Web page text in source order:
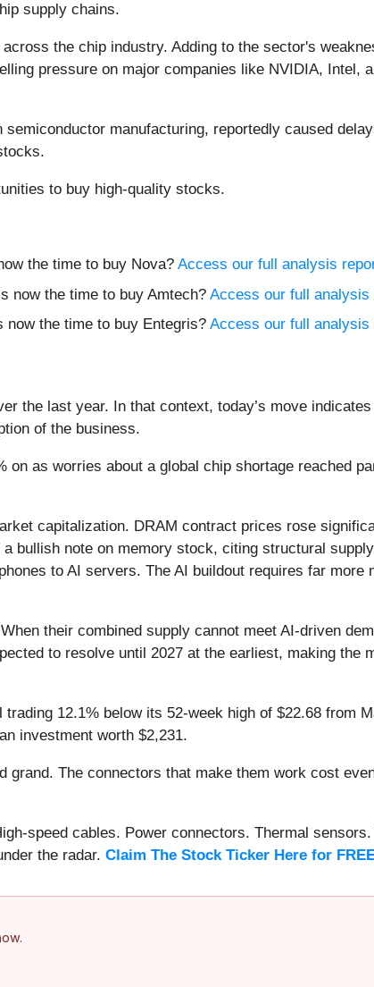
supply chains.
the chip industry. Adding to the sector's
pressure on major companies like NVIDIA, Intel,
manufacturing, reportedly caused
to buy high-quality stocks.
the time to buy Nova? Access our full analysis
now the time to buy Amtech? Access our full analysis
now the time to buy Entegris? Access our full analysis
the last year. In that context, today’s move
of the business.
as worries about a global chip shortage reached
capitalization. DRAM contract prices rose
bullish note on memory stock, citing structural
to AI servers. The AI buildout requires far more
their combined supply cannot meet AI-driven
to resolve until 2027 at the earliest, making the
12.1% below its 52-week high of $22.68 from
investment worth $2,231.
grand. The connectors that make them work cost
speed cables. Power connectors. Thermal
the radar. Claim The Stock Ticker Here for